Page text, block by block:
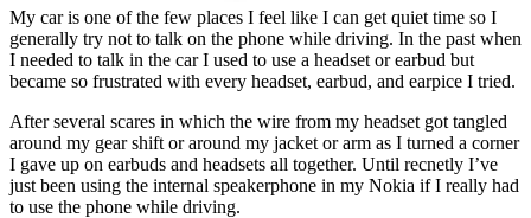
My car is one of the few places I feel like I can get quiet time so I
generally try not to talk on the phone while driving. In the past when
I needed to talk in the car I used to use a headset or earbud but
became so frustrated with every headset, earbud, and earpice I tried.
After several scares in which the wire from my headset got tangled
around my gear shift or around my jacket or arm as I turned a corner
I gave up on earbuds and headsets all together. Until recnetly I’ve
just been using the internal speakerphone in my Nokia if I really had
to use the phone while driving.